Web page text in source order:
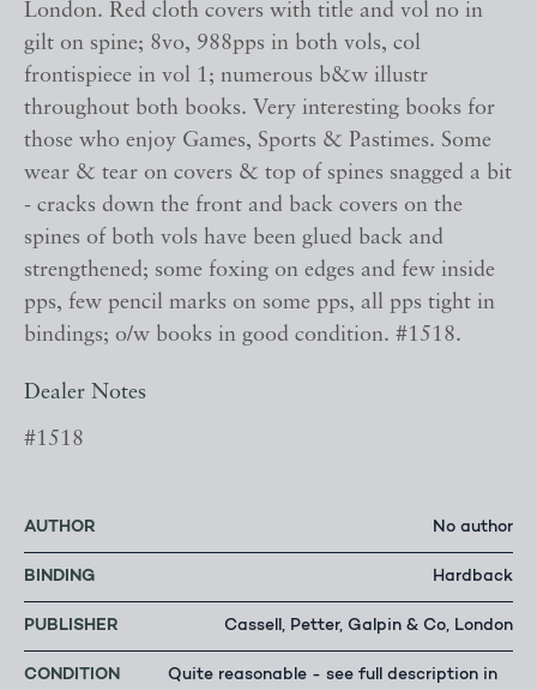
London. Red cloth covers with title and vol no in
gilt on spine; 8vo, 988pps in both vols, col
frontispiece in vol 1; numerous b&w illustr
throughout both books. Very interesting books for
those who enjoy Games, Sports & Pastimes. Some
wear & tear on covers & top of spines snagged a bit
- cracks down the front and back covers on the
spines of both vols have been glued back and
strengthened; some foxing on edges and few inside
pps, few pencil marks on some pps, all pps tight in
bindings; o/w books in good condition. #1518.
Dealer Notes
#1518
AUTHOR No author
BINDING Hardback
PUBLISHER Cassell, Petter, Galpin & Co, London
CONDITION
Quite reasonable - see full description in